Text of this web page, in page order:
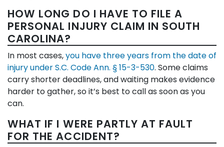
HOW LONG DO I HAVE TO FILE A
PERSONAL INJURY CLAIM IN SOUTH
CAROLINA?
In most cases,you have three years from the date of
injury under S.C. Code Ann. § 15-3-530. Some claims
carry shorter deadlines, and waiting makes evidence
harder to gather, so it’s best to call as soon as you
can.
WHAT IF I WERE PARTLY AT FAULT
FOR THE ACCIDENT?